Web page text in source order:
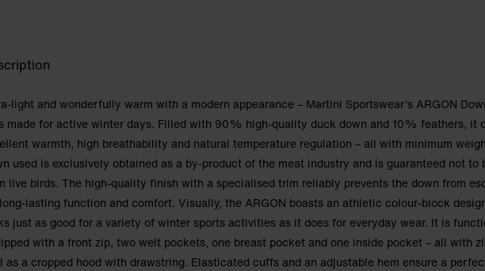
light and wonderfully warm with a modern appearance – Martini Sportswear's ARGON
made for active winter days. Filled with 90% high-quality duck down and 10% feathers, it
warmth, high breathability and natural temperature regulation – all with minimum
used is exclusively obtained as a by-product of the meat industry and is guaranteed not to
live birds. The high-quality finish with a specialised trim reliably prevents the down from
lasting function and comfort. Visually, the ARGON boasts an athletic colour-block
just as good for a variety of winter sports activities as it does for everyday wear. It is
with a front zip, two welt pockets, one breast pocket and one inside pocket – all with
as a cropped hood with drawstring. Elasticated cuffs and an adjustable hem ensure a